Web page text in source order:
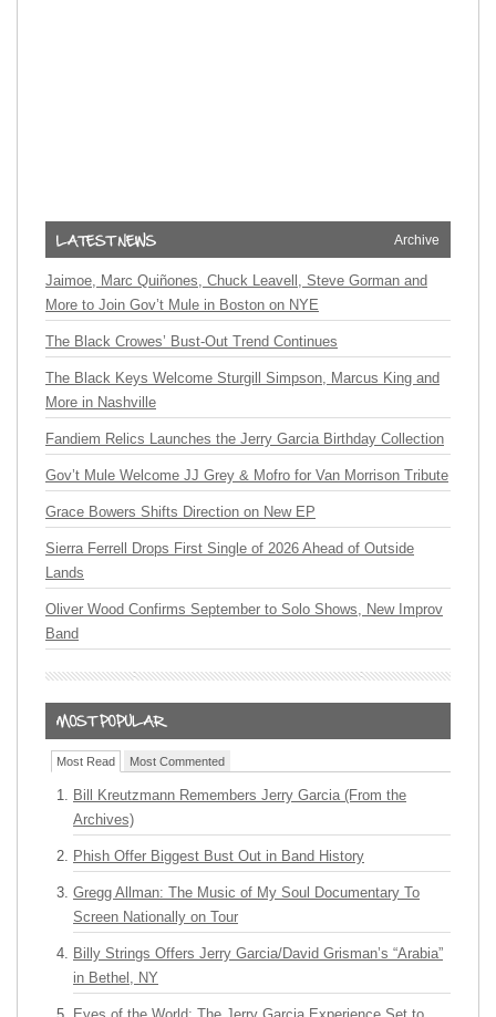
Archive
Jaimoe, Marc Quiñones, Chuck Leavell, Steve Gorman and
More to Join Gov’t Mule in Boston on NYE
The Black Crowes’ Bust-Out Trend Continues
The Black Keys Welcome Sturgill Simpson, Marcus King and
More in Nashville
Fandiem Relics Launches the Jerry Garcia Birthday Collection
Gov’t Mule Welcome JJ Grey & Mofro for Van Morrison Tribute
Grace Bowers Shifts Direction on New EP
Sierra Ferrell Drops First Single of 2026 Ahead of Outside
Lands
Oliver Wood Confirms September to Solo Shows, New Improv
Band
Most Read Most Commented
Bill Kreutzmann Remembers Jerry Garcia (From the
Archives)
Phish Offer Biggest Bust Out in Band History
Gregg Allman: The Music of My Soul Documentary To
Screen Nationally on Tour
Billy Strings Offers Jerry Garcia/David Grisman’s “Arabia”
in Bethel, NY